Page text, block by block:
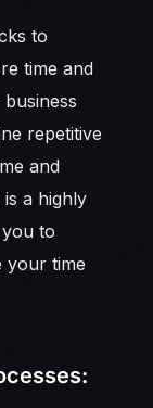
to
time and
repetitive
and
a highly
to
your time